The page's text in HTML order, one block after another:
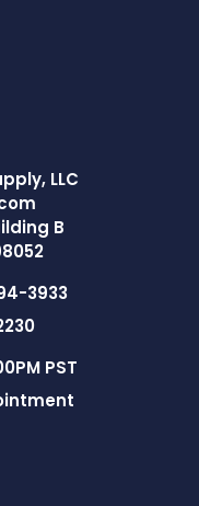
LLC
B
3933
PST